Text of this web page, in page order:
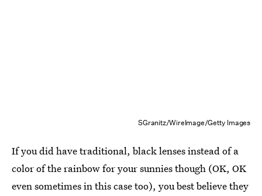
SGranitz/WireImage/Getty Images
If you did have traditional, black lenses instead of a
color of the rainbow for your sunnies though (OK, OK
even sometimes in this case too), you best believe they